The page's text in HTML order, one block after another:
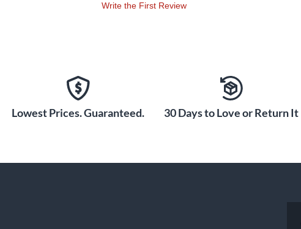
Write the First Review
Lowest Prices. Guaranteed. 30 Days to Love or Return It